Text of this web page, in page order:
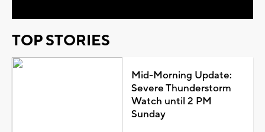
TOP STORIES
Mid-Morning Update:
Severe Thunderstorm
Watch until 2 PM
Sunday